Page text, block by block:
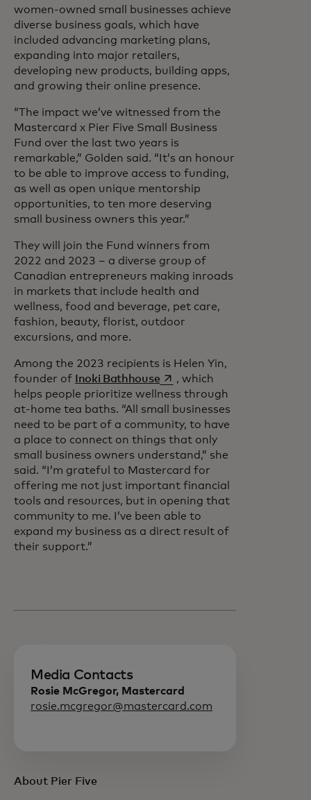
women-owned small businesses achieve
diverse business goals, which have
included advancing marketing plans,
expanding into major retailers,
developing new products, building apps,
and growing their online presence.
“The impact we’ve witnessed from the
Mastercard x Pier Five Small Business
Fund over the last two years is
remarkable,” Golden said. “It’s an honour
to be able to improve access to funding,
as well as open unique mentorship
opportunities, to ten more deserving
small business owners this year.”
They will join the Fund winners from
2022 and 2023 – a diverse group of
Canadian entrepreneurs making inroads
in markets that include health and
wellness, food and beverage, pet care,
fashion, beauty, florist, outdoor
excursions, and more.
Among the 2023 recipients is Helen Yin,
founder of
Inoki Bathhouseopens in a new tab
, which
helps people prioritize wellness through
at-home tea baths. “All small businesses
need to be part of a community, to have
a place to connect on things that only
small business owners understand,” she
said. “I’m grateful to Mastercard for
offering me not just important financial
tools and resources, but in opening that
community to me. I’ve been able to
expand my business as a direct result of
their support.”
Media Contacts
Rosie McGregor, Mastercard
rosie.mcgregor@mastercard.com
About Pier Five